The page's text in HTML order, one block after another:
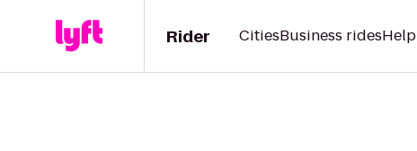
Rider CitiesBusiness ridesHelp